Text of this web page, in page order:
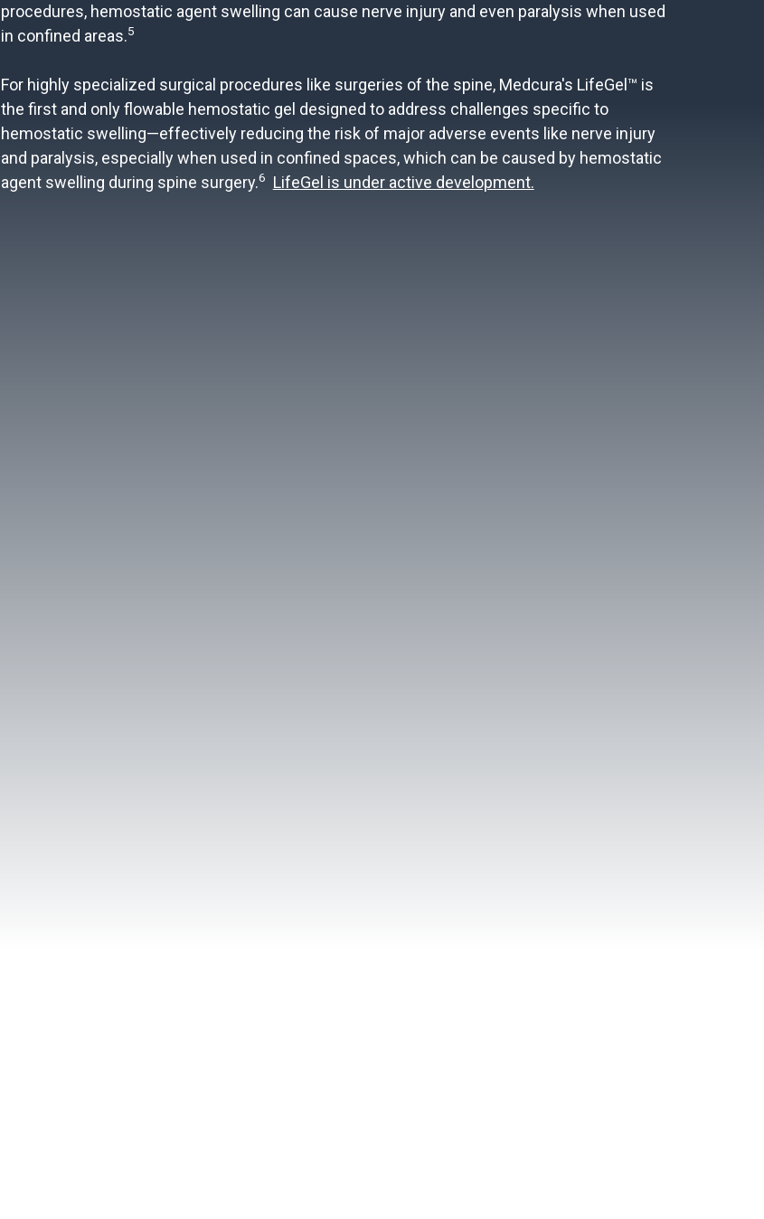
procedures, hemostatic agent swelling can cause nerve injury and even paralysis when used
in confined areas.5
For highly specialized surgical procedures like surgeries of the spine, Medcura's LifeGel™ is
the first and only flowable hemostatic gel designed to address challenges specific to
hemostatic swelling—effectively reducing the risk of major adverse events like nerve injury
and paralysis, especially when used in confined spaces, which can be caused by hemostatic
agent swelling during spine surgery.6 LifeGel is under active development.